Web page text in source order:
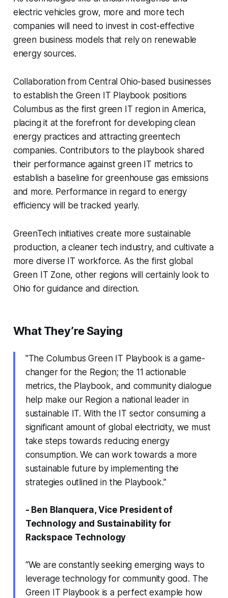
electric vehicles grow, more and more tech
companies will need to invest in cost-effective
green business models that rely on renewable
energy sources.
Collaboration from Central Ohio-based businesses
to establish the Green IT Playbook positions
Columbus as the first green IT region in America,
placing it at the forefront for developing clean
energy practices and attracting greentech
companies. Contributors to the playbook shared
their performance against green IT metrics to
establish a baseline for greenhouse gas emissions
and more. Performance in regard to energy
efficiency will be tracked yearly.
GreenTech initiatives create more sustainable
production, a cleaner tech industry, and cultivate a
more diverse IT workforce. As the first global
Green IT Zone, other regions will certainly look to
Ohio for guidance and direction.
What They’re Saying
"The Columbus Green IT Playbook is a game-
changer for the Region; the 11 actionable
metrics, the Playbook, and community dialogue
help make our Region a national leader in
sustainable IT. With the IT sector consuming a
significant amount of global electricity, we must
take steps towards reducing energy
consumption. We can work towards a more
sustainable future by implementing the
strategies outlined in the Playbook."
- Ben Blanquera, Vice President of
Technology and Sustainability for
Rackspace Technology
“We are constantly seeking emerging ways to
leverage technology for community good. The
Green IT Playbook is a perfect example how